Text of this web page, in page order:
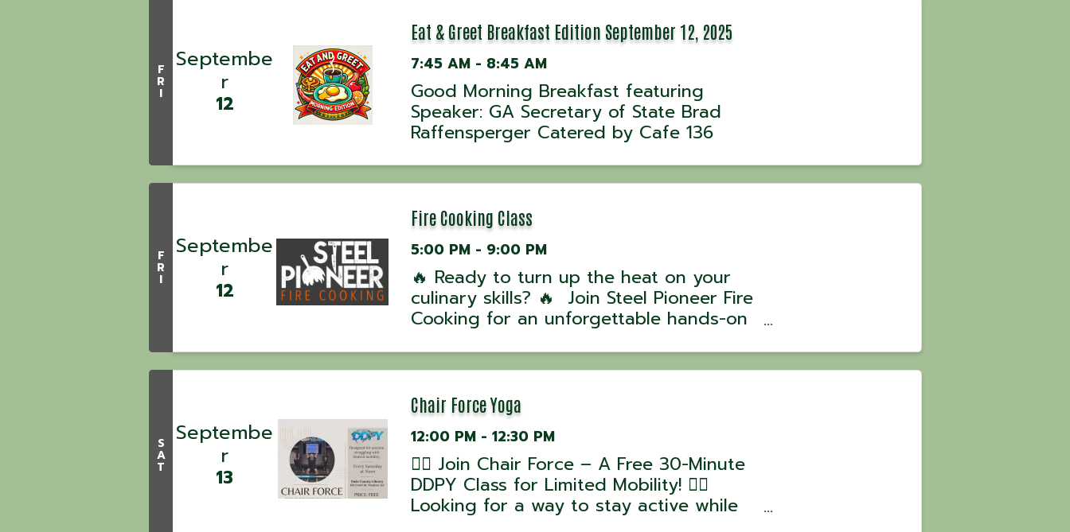
F
R
I
Septembe
r
12
Eat & Greet Breakfast Edition September 12, 2025
7:45 AM - 8:45 AM
Good Morning Breakfast featuring
Speaker: GA Secretary of State Brad
Raffensperger Catered by Cafe 136
F
R
I
Septembe
r
12
Fire Cooking Class
5:00 PM - 9:00 PM
🔥 Ready to turn up the heat on your
culinary skills? 🔥 Join Steel Pioneer Fire
Cooking for an unforgettable hands-on
David Hussey! 📅 Class Dates: •
per person| ...
S
A
T
Septembe
r
13
Chair Force Yoga
12:00 PM - 12:30 PM
🧘‍♂️ Join Chair Force – A Free 30-Minute
DDPY Class for Limited Mobility! 🧘‍♀️
Looking for a way to stay active while